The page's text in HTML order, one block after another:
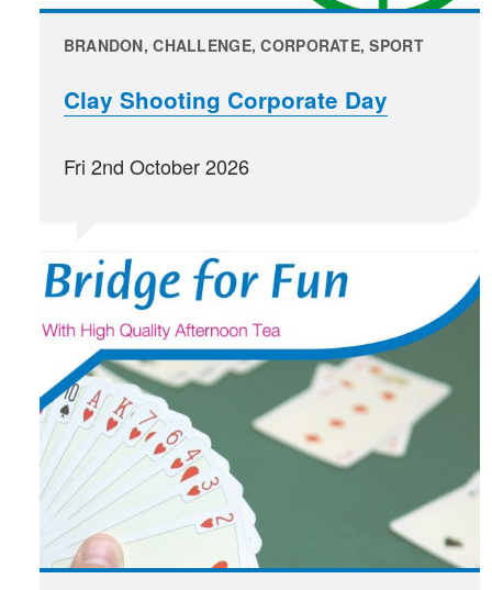
BRANDON, CHALLENGE, CORPORATE, SPORT
Clay Shooting Corporate Day
Fri 2nd October 2026